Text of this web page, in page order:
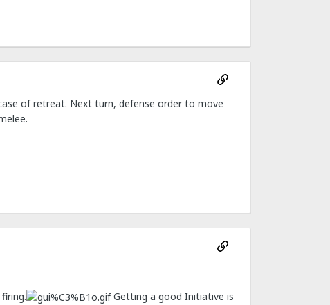
of retreat. Next turn, defense order to move
Getting a good Initiative is